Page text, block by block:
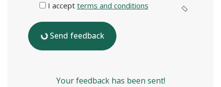
I accept terms and conditions
Send feedback
Your feedback has been sent!